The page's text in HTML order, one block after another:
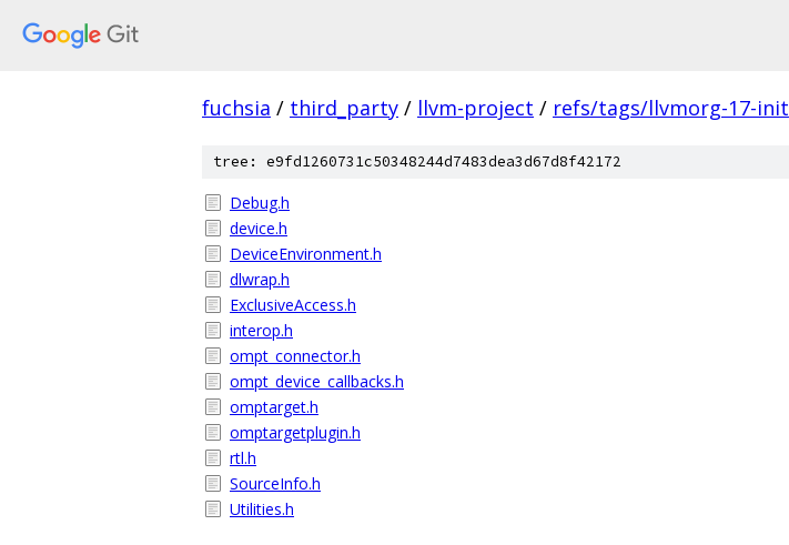
fuchsia / third_party / llvm-project / refs/tags/llvmorg-17-init
tree: e9fd1260731c50348244d7483dea3d67d8f42172
Debug.h
device.h
DeviceEnvironment.h
dlwrap.h
ExclusiveAccess.h
interop.h
ompt_connector.h
ompt_device_callbacks.h
omptarget.h
omptargetplugin.h
rtl.h
SourceInfo.h
Utilities.h